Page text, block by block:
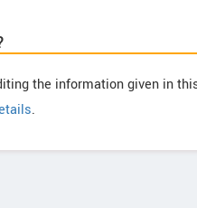
the information given in
.